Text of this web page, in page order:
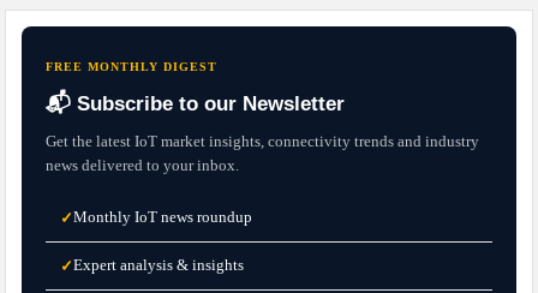
FREE MONTHLY DIGEST
📬 Subscribe to our Newsletter
Get the latest IoT market insights, connectivity trends and industry
news delivered to your inbox.
✓Monthly IoT news roundup
✓Expert analysis & insights